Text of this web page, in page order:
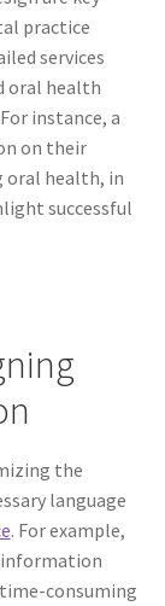
practice
services
oral health
instance, a
on their
oral health, in
successful
the
language
. For example,
consuming